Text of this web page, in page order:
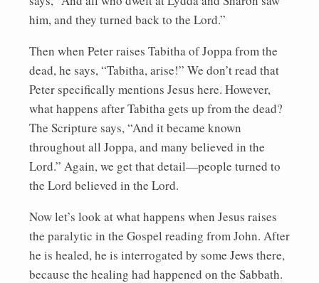
him, and they turned back to the Lord.”
Then when Peter raises Tabitha of Joppa from the
dead, he says, “Tabitha, arise!” We don’t read that
Peter specifically mentions Jesus here. However,
what happens after Tabitha gets up from the dead?
The Scripture says, “And it became known
throughout all Joppa, and many believed in the
Lord.” Again, we get that detail—people turned to
the Lord believed in the Lord.
Now let’s look at what happens when Jesus raises
the paralytic in the Gospel reading from John. After
he is healed, he is interrogated by some Jews there,
because the healing had happened on the Sabbath.